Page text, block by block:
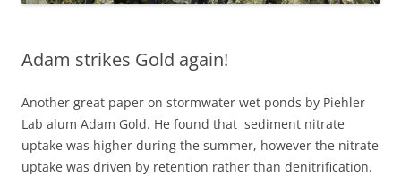
Adam strikes Gold again!
Another great paper on stormwater wet ponds by Piehler
Lab alum Adam Gold. He found that sediment nitrate
uptake was higher during the summer, however the nitrate
uptake was driven by retention rather than denitrification.